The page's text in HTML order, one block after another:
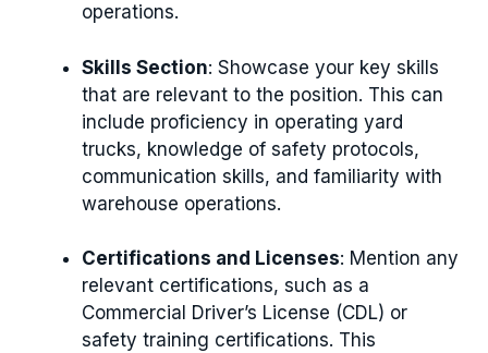
operations.
Skills Section: Showcase your key skills
that are relevant to the position. This can
include proficiency in operating yard
trucks, knowledge of safety protocols,
communication skills, and familiarity with
warehouse operations.
Certifications and Licenses: Mention any
relevant certifications, such as a
Commercial Driver’s License (CDL) or
safety training certifications. This